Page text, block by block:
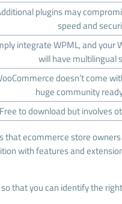
plugins may
speed and
integrate WPML, and your
will have multilingual
doesn’t come
huge community
Free to download but involves
ecommerce store
with features and
that you can identify the